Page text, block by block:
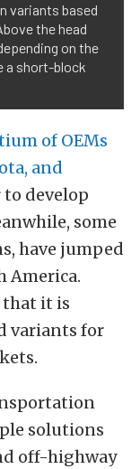
variants based
the head
on the
a short-block
of OEMs
and
develop
some
have jumped
America.
that it is
variants for
solutions
off-highway